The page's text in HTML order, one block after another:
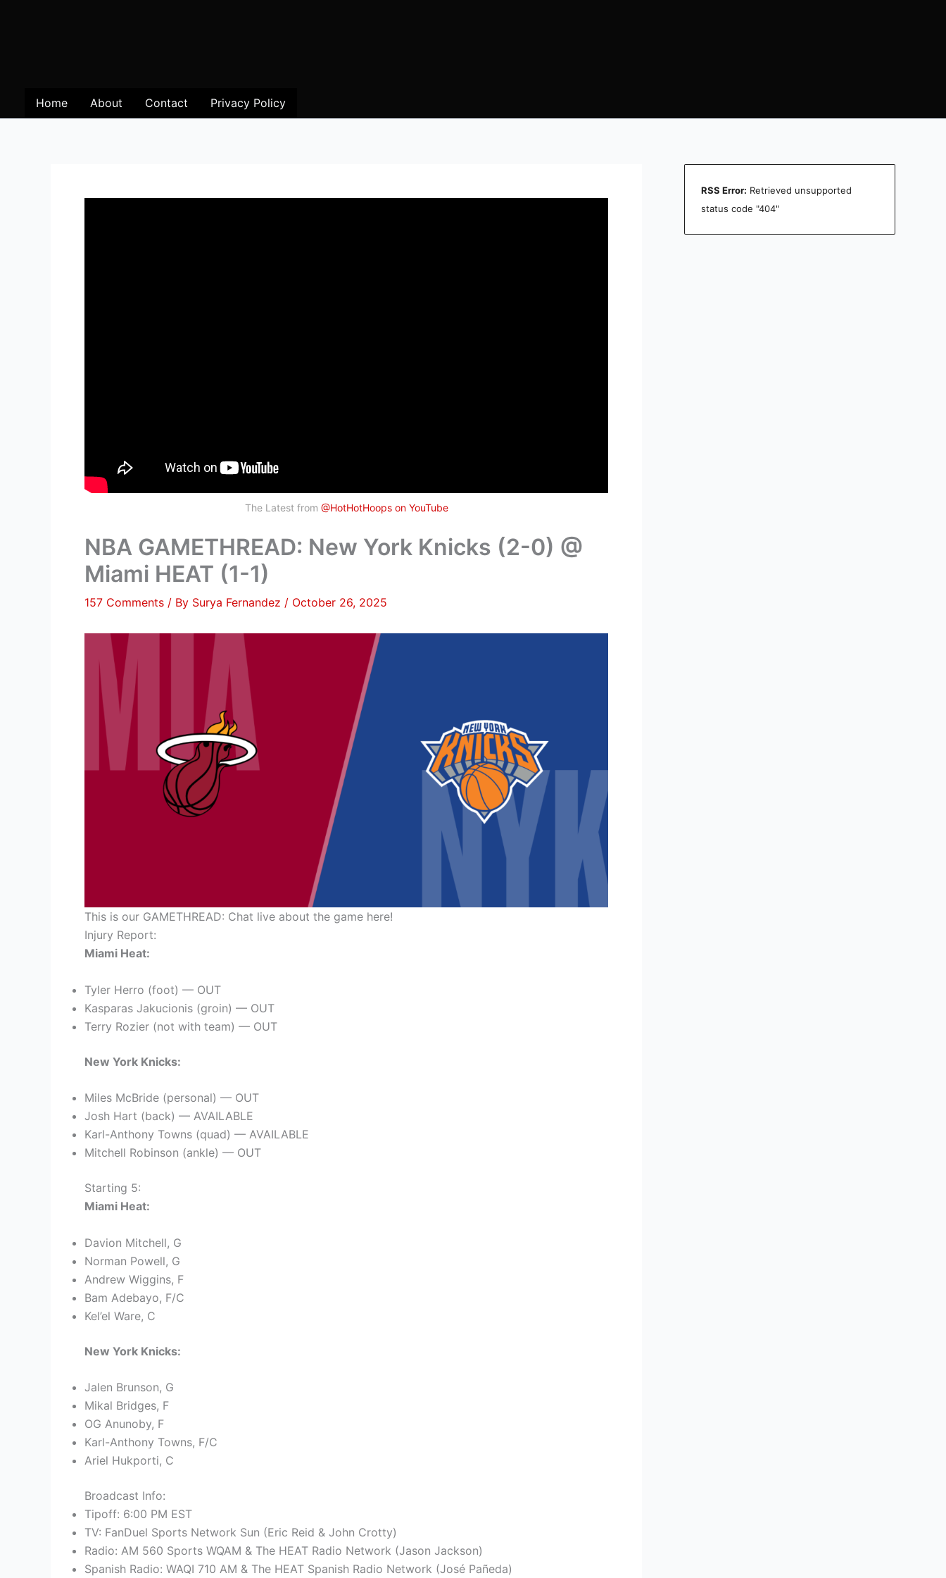
Home About Contact Privacy Policy
The Latest from @HotHotHoops on YouTube
NBA GAMETHREAD: New York Knicks (2-0) @
Miami HEAT (1-1)
157 Comments / By Surya Fernandez / October 26, 2025
This is our GAMETHREAD: Chat live about the game here!
Injury Report:
Miami Heat:
Tyler Herro (foot) — OUT
Kasparas Jakucionis (groin) — OUT
Terry Rozier (not with team) — OUT
New York Knicks:
Miles McBride (personal) — OUT
Josh Hart (back) — AVAILABLE
Karl-Anthony Towns (quad) — AVAILABLE
Mitchell Robinson (ankle) — OUT
Starting 5:
Miami Heat:
Davion Mitchell, G
Norman Powell, G
Andrew Wiggins, F
Bam Adebayo, F/C
Kel’el Ware, C
New York Knicks:
Jalen Brunson, G
Mikal Bridges, F
OG Anunoby, F
Karl-Anthony Towns, F/C
Ariel Hukporti, C
Broadcast Info:
Tipoff: 6:00 PM EST
TV: FanDuel Sports Network Sun (Eric Reid & John Crotty)
Radio: AM 560 Sports WQAM & The HEAT Radio Network (Jason Jackson)
Spanish Radio: WAQI 710 AM & The HEAT Spanish Radio Network (José Pañeda)
RSS Error: Retrieved unsupported
status code "404"